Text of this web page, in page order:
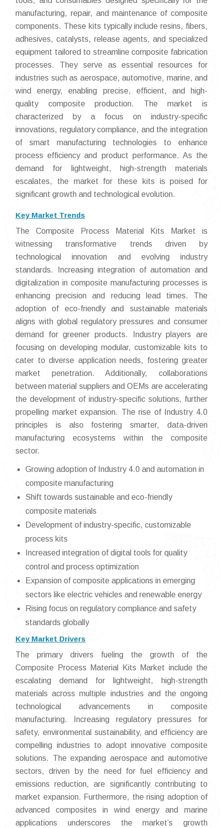
manufacturing, repair, and maintenance of composite
components. These kits typically include resins, fibers,
adhesives, catalysts, release agents, and specialized
equipment tailored to streamline composite fabrication
processes. They serve as essential resources for
industries such as aerospace, automotive, marine, and
wind energy, enabling precise, efficient, and high-
quality composite production. The market is
characterized by a focus on industry-specific
innovations, regulatory compliance, and the integration
of smart manufacturing technologies to enhance
process efficiency and product performance. As the
demand for lightweight, high-strength materials
escalates, the market for these kits is poised for
significant growth and technological evolution.
Key Market Trends
The Composite Process Material Kits Market is
witnessing transformative trends driven by
technological innovation and evolving industry
standards. Increasing integration of automation and
digitalization in composite manufacturing processes is
enhancing precision and reducing lead times. The
adoption of eco-friendly and sustainable materials
aligns with global regulatory pressures and consumer
demand for greener products. Industry players are
focusing on developing modular, customizable kits to
cater to diverse application needs, fostering greater
market penetration. Additionally, collaborations
between material suppliers and OEMs are accelerating
the development of industry-specific solutions, further
propelling market expansion. The rise of Industry 4.0
principles is also fostering smarter, data-driven
manufacturing ecosystems within the composite
sector.
Growing adoption of Industry 4.0 and automation in
composite manufacturing
Shift towards sustainable and eco-friendly
composite materials
Development of industry-specific, customizable
process kits
Increased integration of digital tools for quality
control and process optimization
Expansion of composite applications in emerging
sectors like electric vehicles and renewable energy
Rising focus on regulatory compliance and safety
standards globally
Key Market Drivers
The primary drivers fueling the growth of the
Composite Process Material Kits Market include the
escalating demand for lightweight, high-strength
materials across multiple industries and the ongoing
technological advancements in composite
manufacturing. Increasing regulatory pressures for
safety, environmental sustainability, and efficiency are
compelling industries to adopt innovative composite
solutions. The expanding aerospace and automotive
sectors, driven by the need for fuel efficiency and
emissions reduction, are significantly contributing to
market expansion. Furthermore, the rising adoption of
advanced composites in wind energy and marine
applications underscores the market’s growth